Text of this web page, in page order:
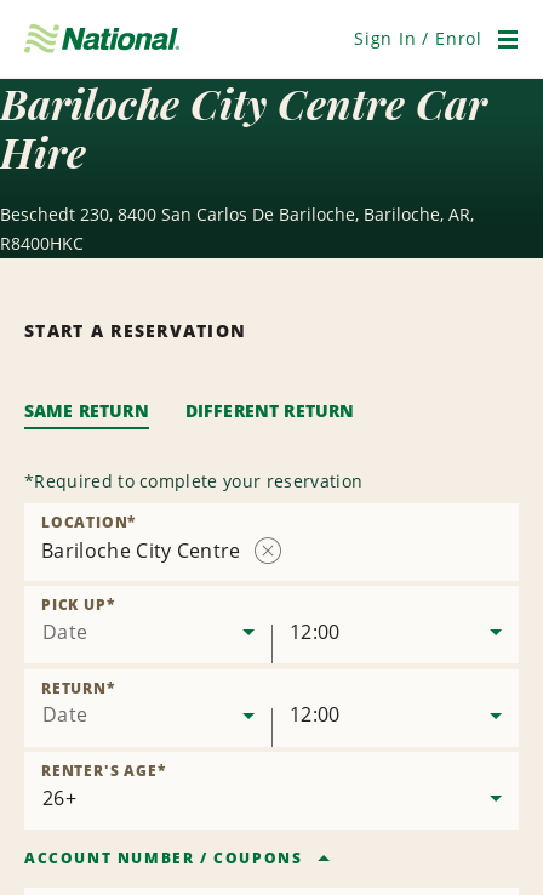
Navigation
Sign In / Enrol
Bariloche City Centre Car
Hire
Beschedt 230, 8400 San Carlos De Bariloche, Bariloche, AR,
R8400HKC
START A RESERVATION
SAME RETURN DIFFERENT RETURN
*Required to complete your reservation
Bariloche City Centre
LOCATION*
Date
PICK UP*
12:00
Date
RETURN*
12:00
RENTER'S AGE*
ACCOUNT NUMBER /COUPONS